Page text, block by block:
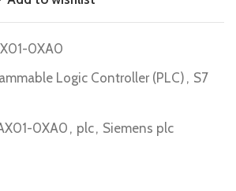
0XA0
Logic Controller (PLC) , S7
0XA0 , plc, Siemens plc